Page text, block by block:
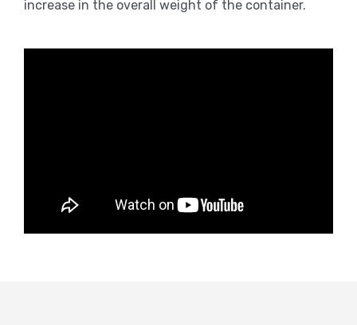
increase in the overall weight of the container.